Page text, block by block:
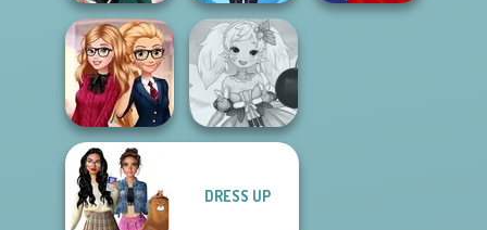
Kate Middleton
Lulus Fashion
World
Back To School
Fashionistas
Anime Fairy
DRESS UP